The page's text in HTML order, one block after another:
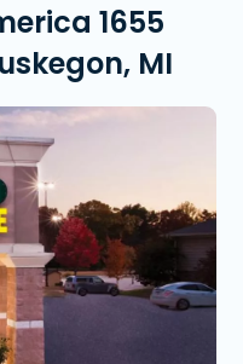
1655
MI